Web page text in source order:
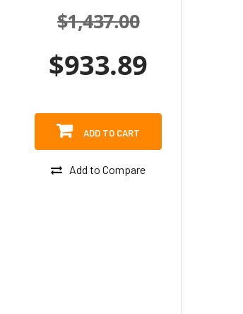
$1,437.00
$933.89
ADD TO CART
Add to Compare